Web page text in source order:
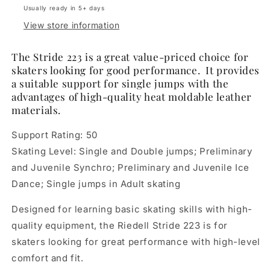
Usually ready in 5+ days
View store information
The Stride 223 is a great value-priced choice for
skaters looking for good performance. It provides
a suitable support for single jumps with the
advantages of high-quality heat moldable leather
materials.
Support Rating: 50
Skating Level: Single and Double jumps; Preliminary
and Juvenile Synchro; Preliminary and Juvenile Ice
Dance; Single jumps in Adult skating
Designed for learning basic skating skills with high-
quality equipment, the Riedell Stride 223 is for
skaters looking for great performance with high-level
comfort and fit.